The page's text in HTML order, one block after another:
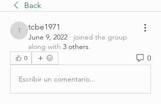
Back
tcbe1971
tcbe1971
June 9, 2022 · joined the group
along with 3 others.
0 0
Escribir un comentario...